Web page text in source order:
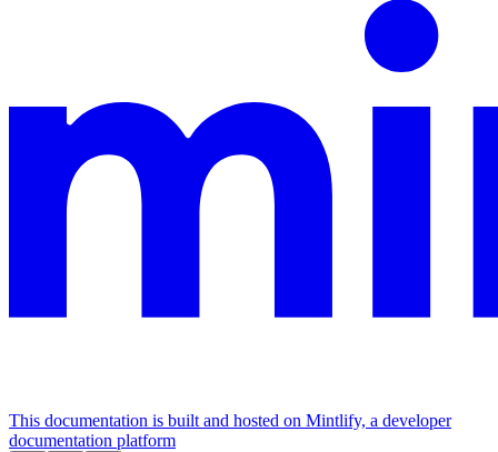
This documentation is built and hosted on Mintlify, a developer
documentation platform